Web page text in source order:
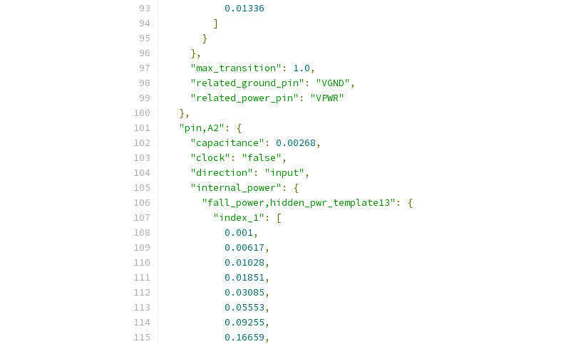
0.01336
]
}
},
"max_transition" : 1.0,
"related_ground_pin" : "VGND" ,
"related_power_pin" :
"VPWR"
},
"pin,A2" :
{
"capacitance" : 0.00268,
"clock" : "false" ,
"direction" : "input" ,
"internal_power" :
{
"fall_power,hidden_pwr_template13" :
{
"index_1" :
[
0.001,
0.00617,
0.01028,
0.01851,
0.03085,
0.05553,
0.09255,
0.16659,